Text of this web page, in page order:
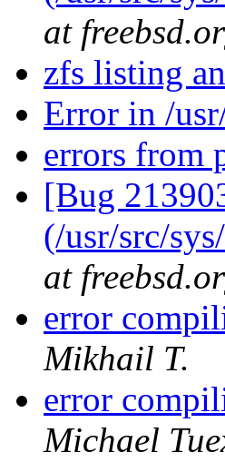
at
zfs listing
Error in /
errors from
[Bug
(/usr/src/
at
error
Mikhail T.
error
Michael